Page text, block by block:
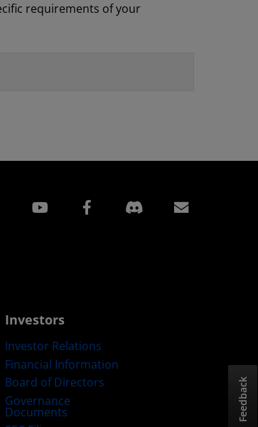
requirements of your
Instagram Facebook
Investors
Investor Relations
Financial Information
Board of Directors
Governance
Documents
Feedback